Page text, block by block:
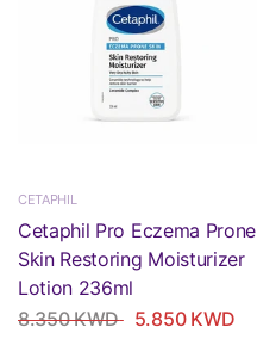
CETAPHIL
Cetaphil Pro Eczema Prone
Skin Restoring Moisturizer
Lotion 236ml
8.350 KWD
5.850 KWD